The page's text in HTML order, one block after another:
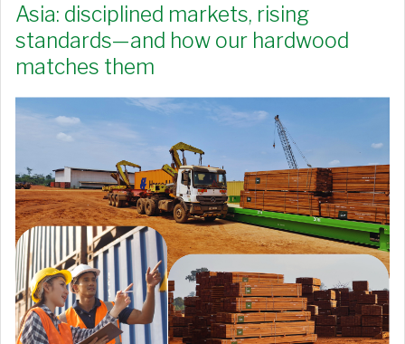
Asia: disciplined markets, rising
standards—and how our hardwood
matches them